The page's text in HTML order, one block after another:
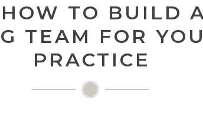
TO BUILD
TEAM FOR
PRACTICE